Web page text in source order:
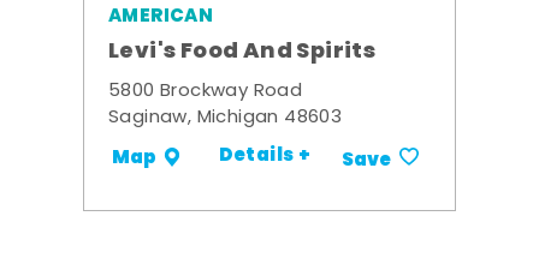
AMERICAN
Levi's Food And Spirits
5800 Brockway Road
Saginaw, Michigan 48603
Map Details + Save